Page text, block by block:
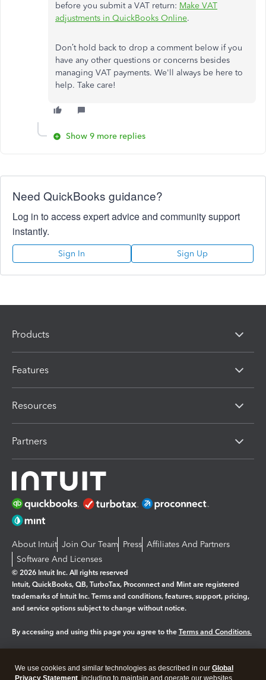
before you submit a VAT return: Make VAT
adjustments in QuickBooks Online.
Don’t hold back to drop a comment below if you
have any other questions or concerns besides
managing VAT payments. We'll always be here to
help. Take care!
Show 9 more replies
Need QuickBooks guidance?
Log in to access expert advice and community support
instantly.
Sign In Sign Up
Products
Features
Resources
Partners
About Intuit Join Our Team Press Affiliates And Partners
Software And Licenses
© 2026 Intuit Inc. All rights reserved
Intuit, QuickBooks, QB, TurboTax, Proconnect and Mint are registered
trademarks of Intuit Inc. Terms and conditions, features, support, pricing,
and service options subject to change without notice.
By accessing and using this page you agree to the Terms and Conditions.
We use cookies and similar technologies as described in our Global
Privacy Statement , including to maintain and operate our websites